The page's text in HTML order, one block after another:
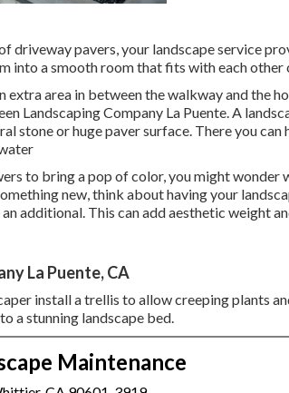
driveway pavers, your landscape service
into a smooth room that fits with each other
extra area in between the walkway and the
Landscaping Company La Puente. A
stone or huge paver surface. There you
to bring a pop of color, you might wonder
new, think about having your
additional. This can add aesthetic weight
La Puente, CA
install a trellis to allow creeping plants
a stunning landscape bed.
Maintenance